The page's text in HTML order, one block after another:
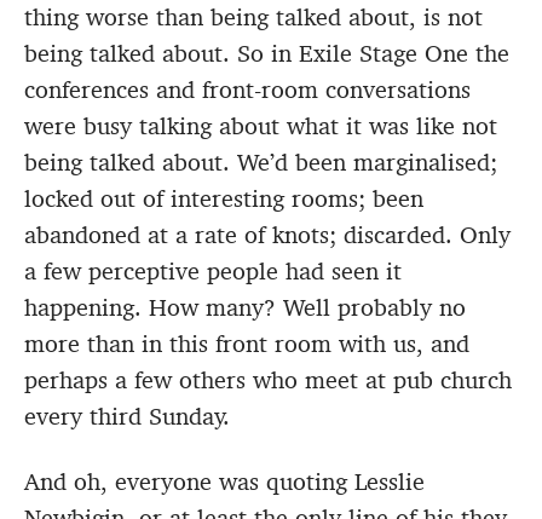
thing worse than being talked about, is not
being talked about. So in Exile Stage One the
conferences and front-room conversations
were busy talking about what it was like not
being talked about. We’d been marginalised;
locked out of interesting rooms; been
abandoned at a rate of knots; discarded. Only
a few perceptive people had seen it
happening. How many? Well probably no
more than in this front room with us, and
perhaps a few others who meet at pub church
every third Sunday.
And oh, everyone was quoting Lesslie